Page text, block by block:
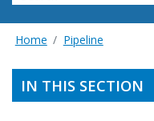
Home Pipeline
IN THIS SECTION